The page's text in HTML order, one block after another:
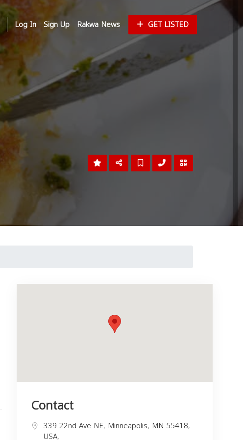
Log In Sign Up Rakwa News GET LISTED
Contact
339 22nd Ave NE, Minneapolis, MN 55418,
USA,